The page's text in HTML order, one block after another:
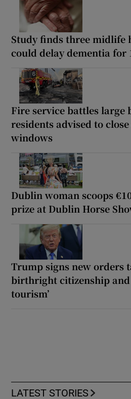
Study finds three midlife
could delay dementia for
Fire service battles large
residents advised to
windows
Dublin woman scoops
prize at Dublin Horse
Trump signs new orders
birthright citizenship
tourism’
LATEST STORIES